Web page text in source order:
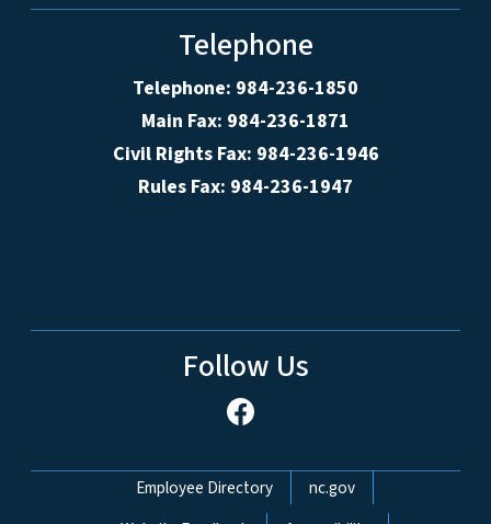
Telephone
Telephone: 984-236-1850
Main Fax: 984-236-1871
Civil Rights Fax: 984-236-1946
Rules Fax: 984-236-1947
Follow Us
Network Menu
Employee Directory
nc.gov